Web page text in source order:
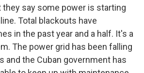
they say some power is starting
Total blackouts have
in the past year and a half. It's a
The power grid has been falling
and the Cuban government has